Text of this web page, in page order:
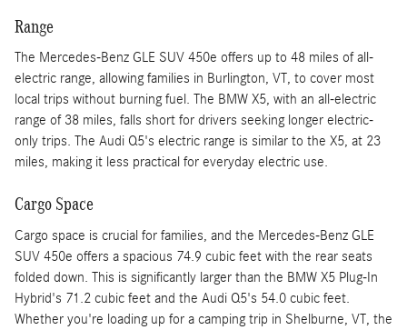
Range
The Mercedes-Benz GLE SUV 450e offers up to 48 miles of all-
electric range, allowing families in Burlington, VT, to cover most
local trips without burning fuel. The BMW X5, with an all-electric
range of 38 miles, falls short for drivers seeking longer electric-
only trips. The Audi Q5's electric range is similar to the X5, at 23
miles, making it less practical for everyday electric use.
Cargo Space
Cargo space is crucial for families, and the Mercedes-Benz GLE
SUV 450e offers a spacious 74.9 cubic feet with the rear seats
folded down. This is significantly larger than the BMW X5 Plug-In
Hybrid's 71.2 cubic feet and the Audi Q5's 54.0 cubic feet.
Whether you're loading up for a camping trip in Shelburne, VT, the